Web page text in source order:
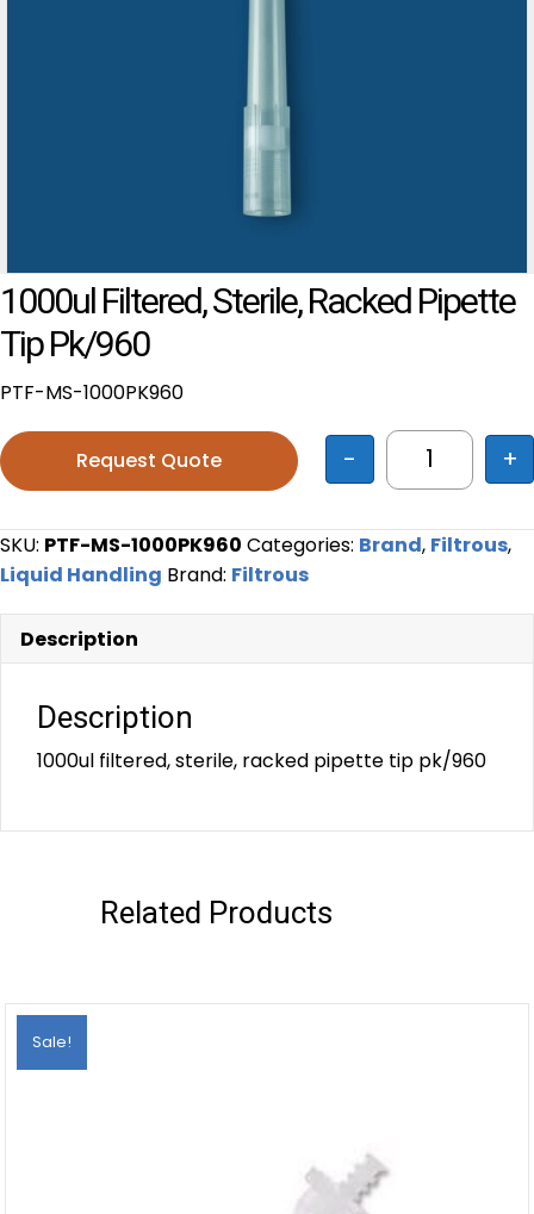
1000ul Filtered, Sterile, Racked Pipette
Tip Pk/960
PTF-MS-1000PK960
1000ul
- +
Request Quote
SKU: PTF-MS-1000PK960 Categories: Brand, Filtrous,
Liquid Handling Brand: Filtrous
Description
Description
1000ul filtered, sterile, racked pipette tip pk/960
Related Products
Sale!